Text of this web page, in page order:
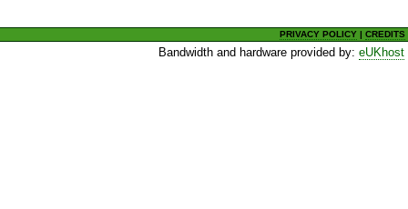
PRIVACY POLICY |CREDITS
Bandwidth and hardware provided by:eUKhost